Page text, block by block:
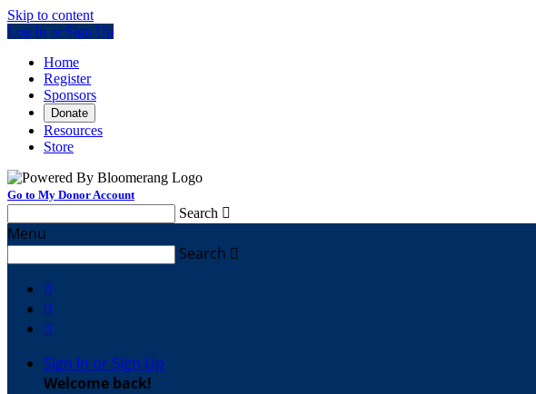
Skip to content
Log In or Sign Up
Home
Register
Sponsors
Donate
Resources
Store
Go to My Donor Account
Search 
Menu
Search 



Sign In or Sign Up
Welcome back!